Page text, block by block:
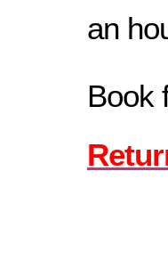
an
Book